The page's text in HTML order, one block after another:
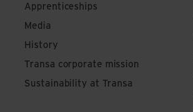
Apprenticeships
Media
History
Transa corporate mission
Sustainability at Transa